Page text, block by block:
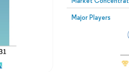
Major Players
Image © Mordor